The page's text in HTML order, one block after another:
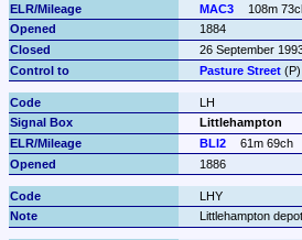
MAC3
108m
1884
26 September
Pasture Street (P)
LH
Littlehampton
BLI2
61m 69ch
1886
LHY
Littlehampton